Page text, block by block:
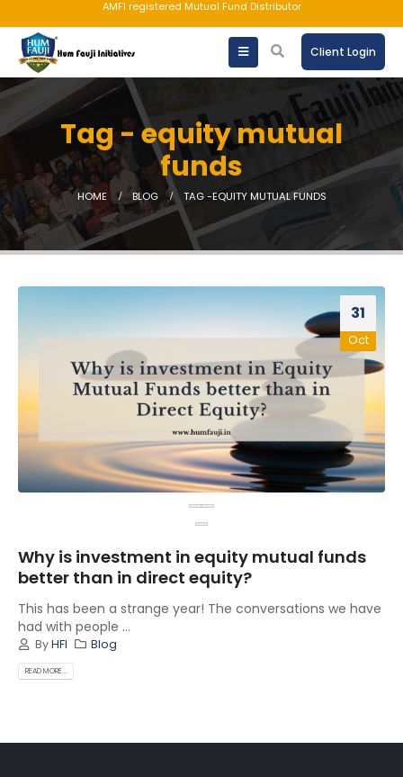
AMFI registered Mutual Fund Distributor
Client Login
Tag - equity mutual
funds
HOME BLOG TAG -EQUITY MUTUAL FUNDS
31
Oct
Why is investment in equity mutual funds
better than in direct equity?
This has been a strange year! The conversations we have
had with people ...
ByHFI Blog
READ MORE...